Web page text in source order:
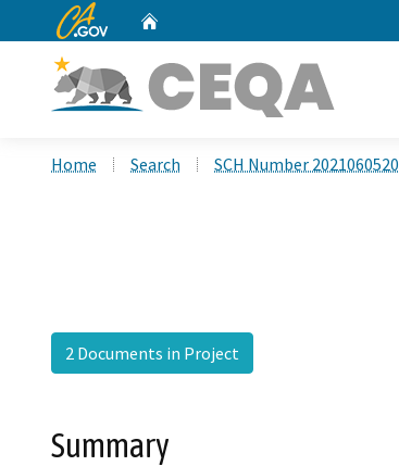
CA.gov
Home Search SCH Number 2021060520
2 Documents in Project
Summary